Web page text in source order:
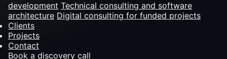
development Technical consulting and software
architecture Digital consulting for funded projects
Clients
Projects
Contact
Book a discovery call